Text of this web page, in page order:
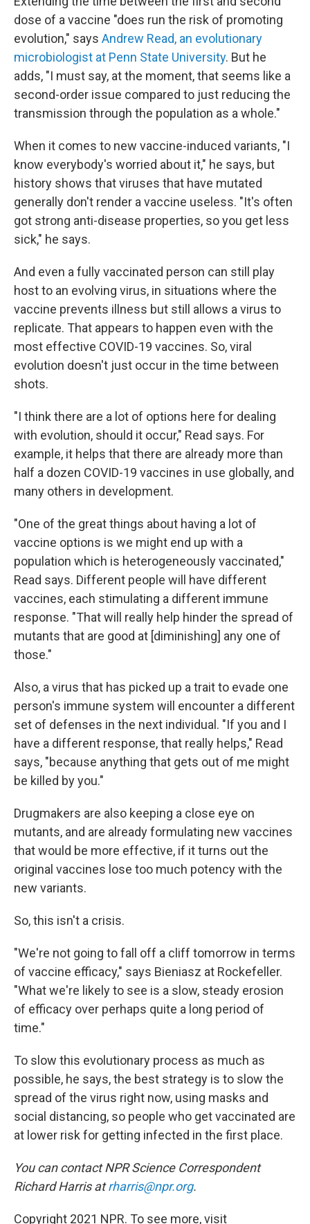
dose of a vaccine "does run the risk of promoting
evolution," says Andrew Read, an evolutionary
microbiologist at Penn State University. But he
adds, "I must say, at the moment, that seems like a
second-order issue compared to just reducing the
transmission through the population as a whole."
When it comes to new vaccine-induced variants, "I
know everybody's worried about it," he says, but
history shows that viruses that have mutated
generally don't render a vaccine useless. "It's often
got strong anti-disease properties, so you get less
sick," he says.
And even a fully vaccinated person can still play
host to an evolving virus, in situations where the
vaccine prevents illness but still allows a virus to
replicate. That appears to happen even with the
most effective COVID-19 vaccines. So, viral
evolution doesn't just occur in the time between
shots.
"I think there are a lot of options here for dealing
with evolution, should it occur," Read says. For
example, it helps that there are already more than
half a dozen COVID-19 vaccines in use globally, and
many others in development.
"One of the great things about having a lot of
vaccine options is we might end up with a
population which is heterogeneously vaccinated,"
Read says. Different people will have different
vaccines, each stimulating a different immune
response. "That will really help hinder the spread of
mutants that are good at [diminishing] any one of
those."
Also, a virus that has picked up a trait to evade one
person's immune system will encounter a different
set of defenses in the next individual. "If you and I
have a different response, that really helps," Read
says, "because anything that gets out of me might
be killed by you."
Drugmakers are also keeping a close eye on
mutants, and are already formulating new vaccines
that would be more effective, if it turns out the
original vaccines lose too much potency with the
new variants.
So, this isn't a crisis.
"We're not going to fall off a cliff tomorrow in terms
of vaccine efficacy," says Bieniasz at Rockefeller.
"What we're likely to see is a slow, steady erosion
of efficacy over perhaps quite a long period of
time."
To slow this evolutionary process as much as
possible, he says, the best strategy is to slow the
spread of the virus right now, using masks and
social distancing, so people who get vaccinated are
at lower risk for getting infected in the first place.
You can contact NPR Science Correspondent
Richard Harris atrharris@npr.org.
Copyright 2021 NPR. To see more, visit